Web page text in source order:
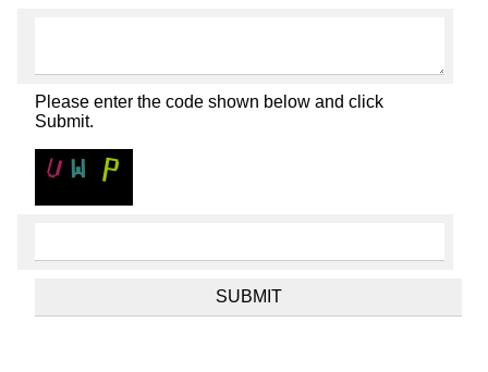
Please enter the code shown below and click
Submit.